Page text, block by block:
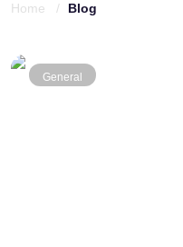
Home / Blog
General